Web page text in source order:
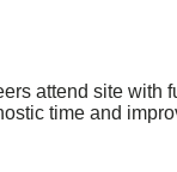
attend site with
time and